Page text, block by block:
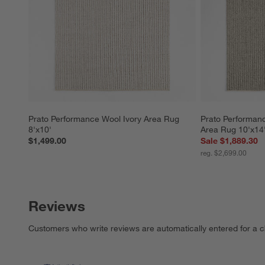
Prato Performance Wool Ivory Area Rug
8'x10'
$1,499.00
Prato
Area Rug 10'x14'
Sale $1,889.30
reg. $2,699.00
Reviews
Customers who write reviews are automatically entered for a